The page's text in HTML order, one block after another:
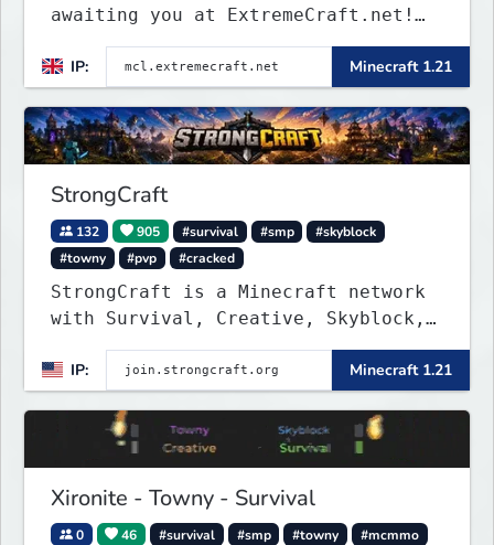
awaiting you at ExtremeCraft.net!
Embark on a journey through a
plethora of exhilarating game
modes, blending both timeless
classics and innovative new
experiences seamlessly.
IP: Minecraft 1.21
StrongCraft
132 905 #survival #smp
#skyblock
#towny
#pvp #cracked
StrongCraft is a Minecraft network
with Survival, Creative, Skyblock,
Events, and more. Pick a server and
start playing.
IP: Minecraft 1.21
Xironite - Towny - Survival
0 46 #survival #smp #towny
#mcmmo